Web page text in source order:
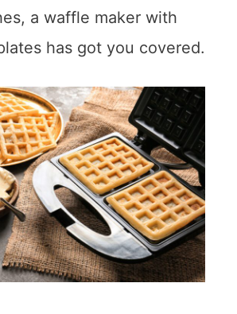
a waffle maker with
has got you covered.